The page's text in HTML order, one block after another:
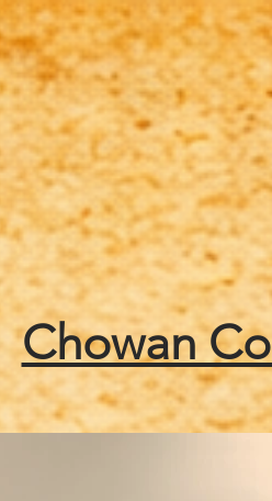
About Us/Info Friends of
Chowan